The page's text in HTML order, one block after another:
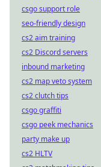
csgo support role
seo-friendly design
cs2 aim training
cs2 Discord servers
inbound marketing
cs2 map veto system
cs2 clutch tips
csgo graffiti
csgo peek mechanics
party make up
cs2 HLTV